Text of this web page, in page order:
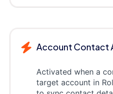
Account Contact
Activated when a
target account in